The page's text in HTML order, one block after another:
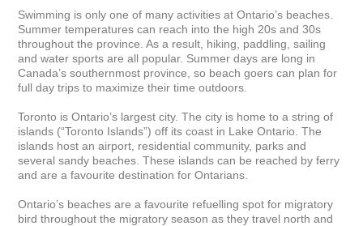
Swimming is only one of many activities at Ontario’s beaches.
Summer temperatures can reach into the high 20s and 30s
throughout the province. As a result, hiking, paddling, sailing
and water sports are all popular. Summer days are long in
Canada’s southernmost province, so beach goers can plan for
full day trips to maximize their time outdoors.
Toronto is Ontario’s largest city. The city is home to a string of
islands (“Toronto Islands”) off its coast in Lake Ontario. The
islands host an airport, residential community, parks and
several sandy beaches. These islands can be reached by ferry
and are a favourite destination for Ontarians.
Ontario’s beaches are a favourite refuelling spot for migratory
bird throughout the migratory season as they travel north and